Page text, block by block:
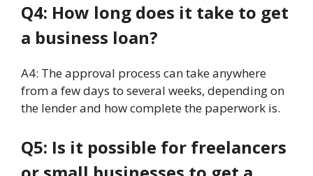
Q4: How long does it take to get
a business loan?
A4: The approval process can take anywhere
from a few days to several weeks, depending on
the lender and how complete the paperwork is.
Q5: Is it possible for freelancers